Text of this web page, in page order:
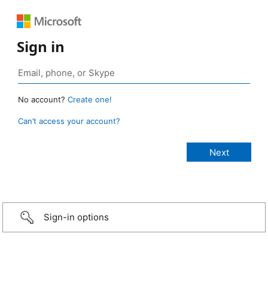
Sign in
No account? Create one!
Can’t access your account?
Sign-in options